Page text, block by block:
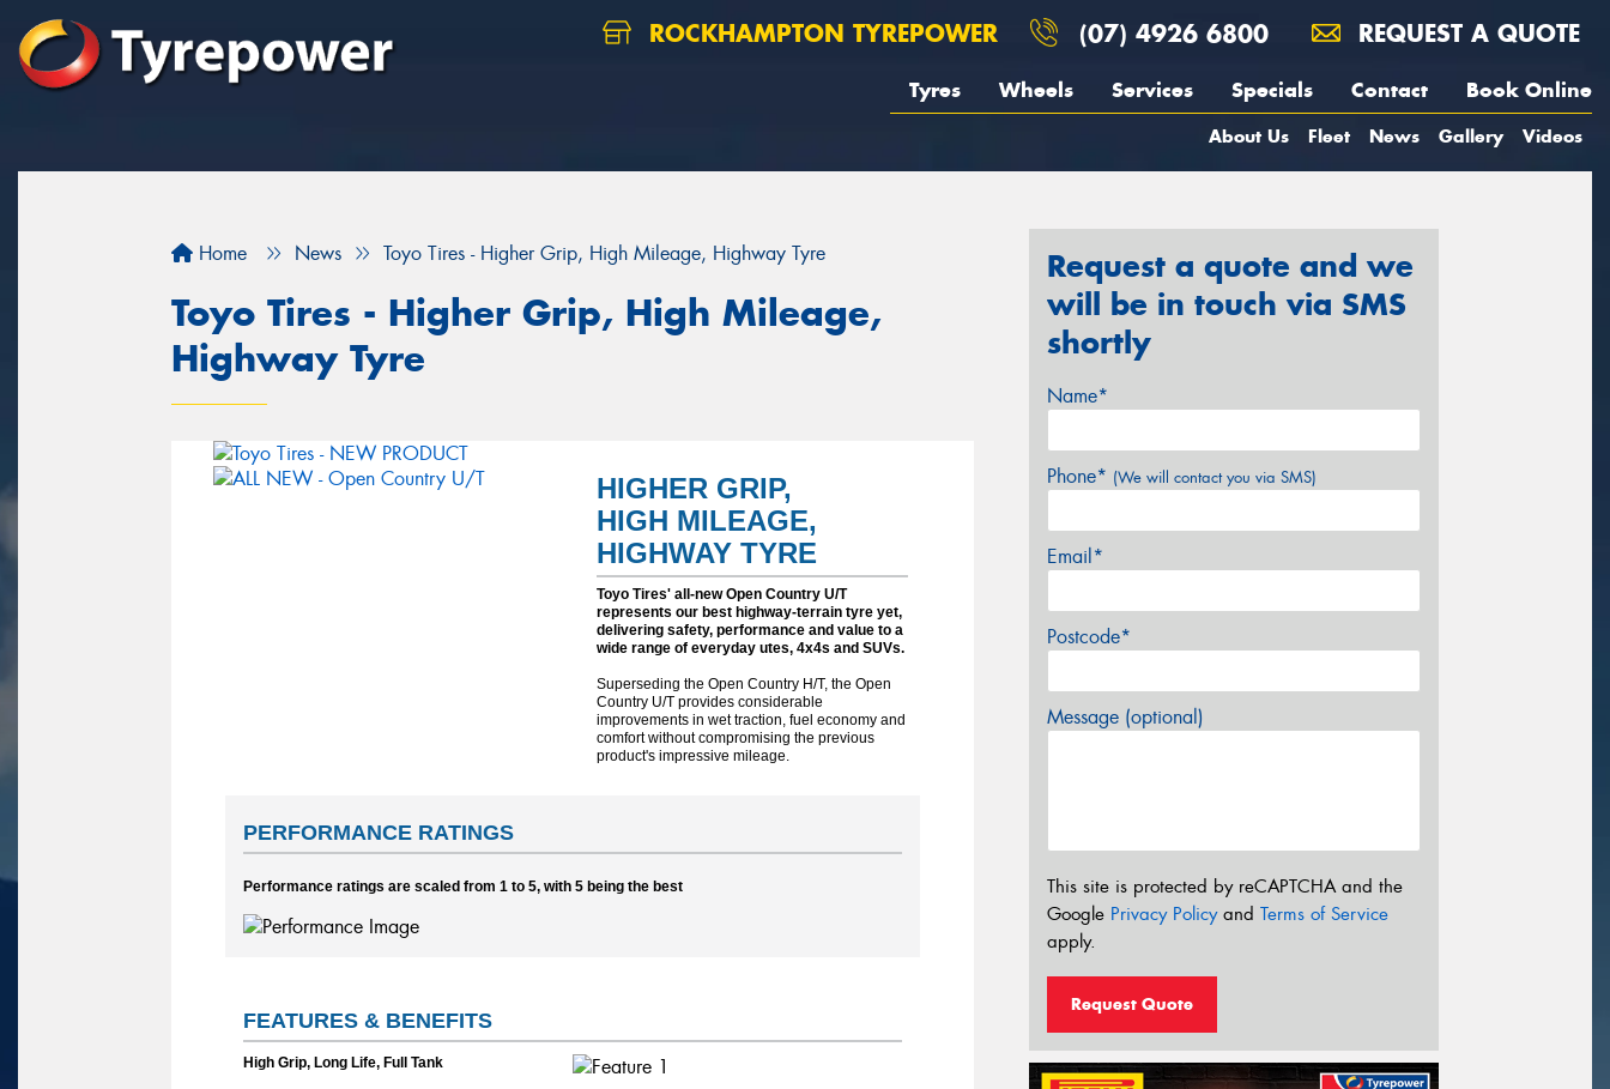
ROCKHAMPTON TYREPOWER (07) 4926 6800 REQUEST A QUOTE
Tyres Wheels Services Specials Contact Book Online
About Us Fleet News Gallery Videos
Home News Toyo Tires - Higher Grip, High Mileage, Highway Tyre
Toyo Tires - Higher Grip, High Mileage,
Highway Tyre
HIGHER GRIP,
HIGH MILEAGE,
HIGHWAY TYRE
Toyo Tires' all-new Open Country U/T
represents our best highway-terrain tyre yet,
delivering safety, performance and value to a
wide range of everyday utes, 4x4s and SUVs.
Superseding the Open Country H/T, the Open
Country U/T provides considerable
improvements in wet traction, fuel economy and
comfort without compromising the previous
product's impressive mileage.
PERFORMANCE RATINGS
Performance ratings are scaled from 1 to 5, with 5 being the best
FEATURES & BENEFITS
High Grip, Long Life, Full Tank
Request a quote and we
will be in touch via SMS
shortly
Name*
Phone* (We will contact you via SMS)
Email*
Postcode*
Message (optional)
This site is protected by reCAPTCHA and the
Google Privacy Policyand Terms of Service
apply.
Request Quote